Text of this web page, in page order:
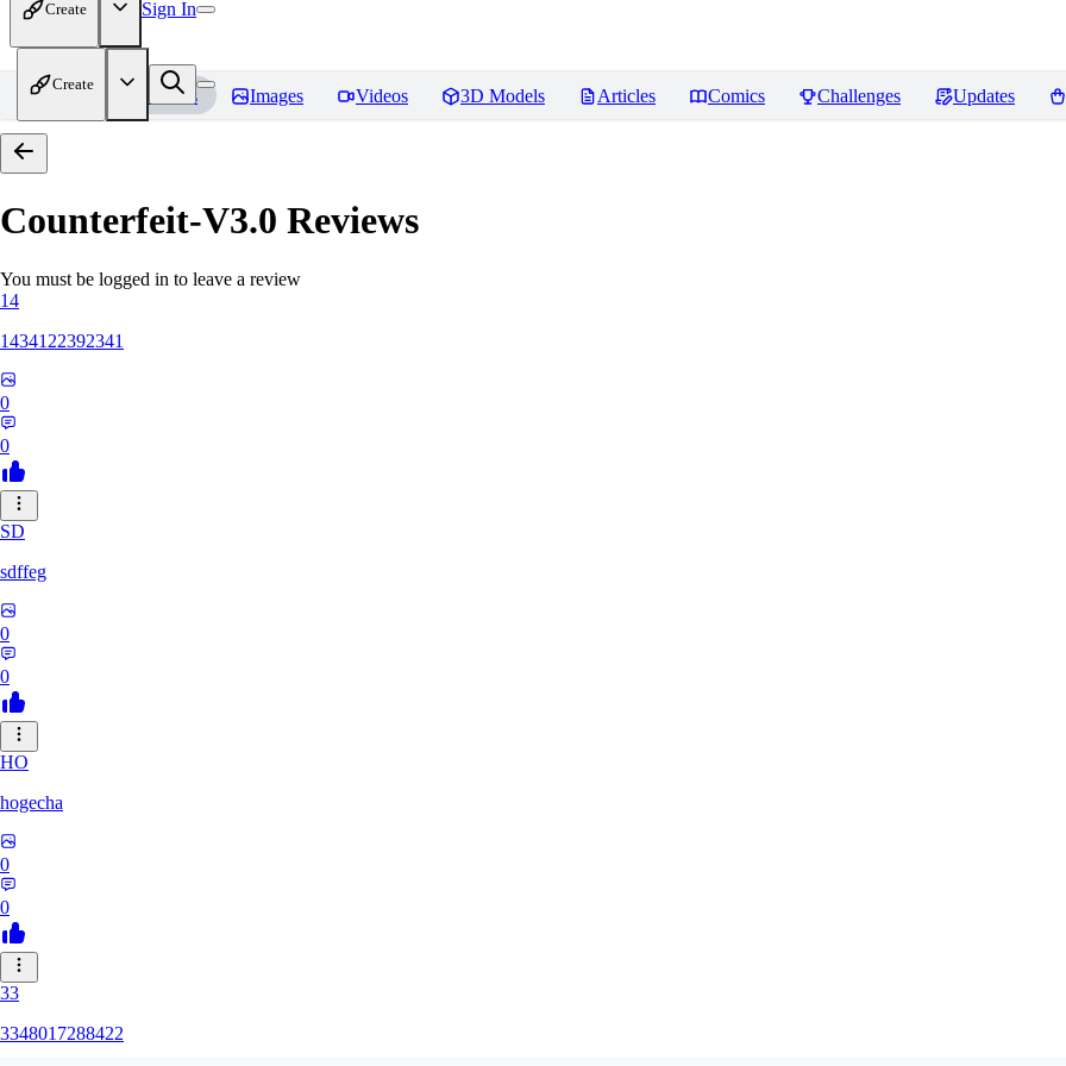
Create Sign In
Create
Home Models Images Videos 3D Models Articles Comics Challenges Updates
Counterfeit-V3.0 Reviews
You must be logged in to leave a review
14
1434122392341
0
0
SD
sdffeg
0
0
HO
hogecha
0
0
33
3348017288422